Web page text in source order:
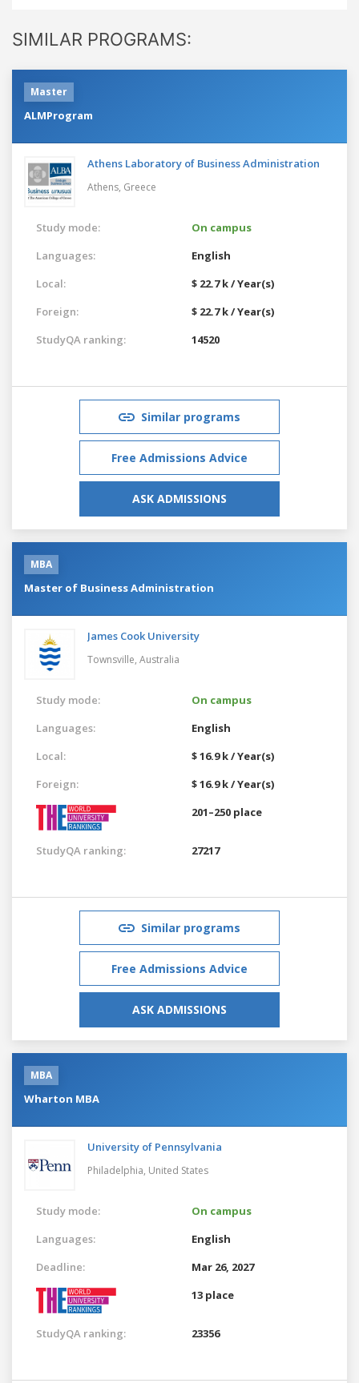
SIMILAR PROGRAMS:
Master
ALMProgram
Athens Laboratory of Business Administration
Athens, Greece
Study mode:
On campus
Languages:
English
Local:
$ 22.7 k / Year(s)
Foreign:
$ 22.7 k / Year(s)
StudyQA ranking:
14520
Similar programs
Free Admissions Advice
ASK ADMISSIONS
MBA
Master of Business Administration
James Cook University
Townsville, Australia
Study mode:
On campus
Languages:
English
Local:
$ 16.9 k / Year(s)
Foreign:
$ 16.9 k / Year(s)
201–250 place
StudyQA ranking: 27217
Similar programs
Free Admissions Advice
ASK ADMISSIONS
MBA
Wharton MBA
University of Pennsylvania
Philadelphia, United States
Study mode:
On campus
Languages:
English
Deadline:
Mar 26, 2027
13 place
StudyQA ranking: 23356